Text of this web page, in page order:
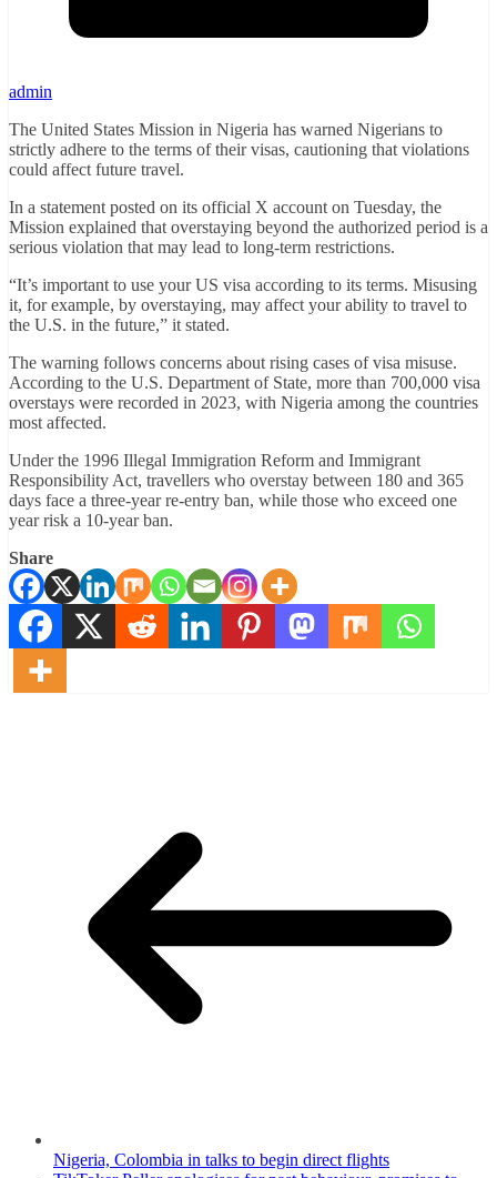
admin
The United States Mission in Nigeria has warned Nigerians to
strictly adhere to the terms of their visas, cautioning that violations
could affect future travel.
In a statement posted on its official X account on Tuesday, the
Mission explained that overstaying beyond the authorized period is a
serious violation that may lead to long-term restrictions.
“It’s important to use your US visa according to its terms. Misusing
it, for example, by overstaying, may affect your ability to travel to
the U.S. in the future,” it stated.
The warning follows concerns about rising cases of visa misuse.
According to the U.S. Department of State, more than 700,000 visa
overstays were recorded in 2023, with Nigeria among the countries
most affected.
Under the 1996 Illegal Immigration Reform and Immigrant
Responsibility Act, travellers who overstay between 180 and 365
days face a three-year re-entry ban, while those who exceed one
year risk a 10-year ban.
Share
Nigeria, Colombia in talks to begin direct flights